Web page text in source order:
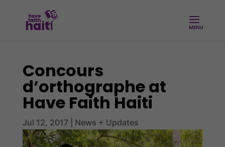
Concours
d’orthographe at
Have Faith Haiti
Jul 12, 2017| News + Updates